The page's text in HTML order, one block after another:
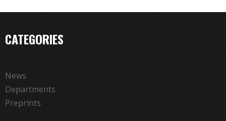
CATEGORIES
News
Departments
Preprints